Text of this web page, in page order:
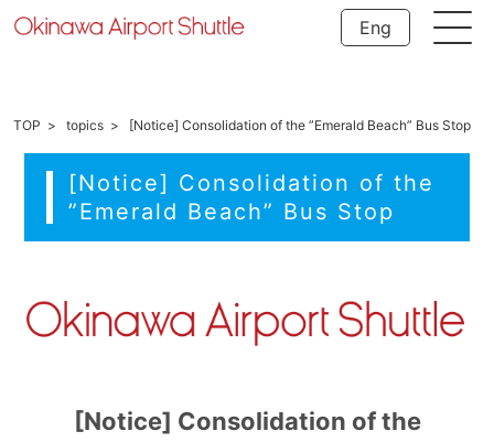
Eng
TOP topics [Notice] Consolidation of the ”Emerald Beach” Bus Stop
[Notice] Consolidation of the
”Emerald Beach” Bus Stop
[Notice] Consolidation of the